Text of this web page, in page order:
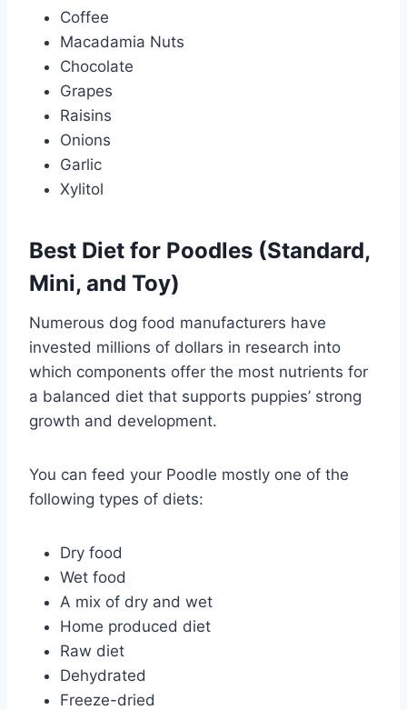
Coffee
Macadamia Nuts
Chocolate
Grapes
Raisins
Onions
Garlic
Xylitol
Best Diet for Poodles (Standard,
Mini, and Toy)
Numerous dog food manufacturers have
invested millions of dollars in research into
which components offer the most nutrients for
a balanced diet that supports puppies’ strong
growth and development.
You can feed your Poodle mostly one of the
following types of diets:
Dry food
Wet food
A mix of dry and wet
Home produced diet
Raw diet
Dehydrated
Freeze-dried